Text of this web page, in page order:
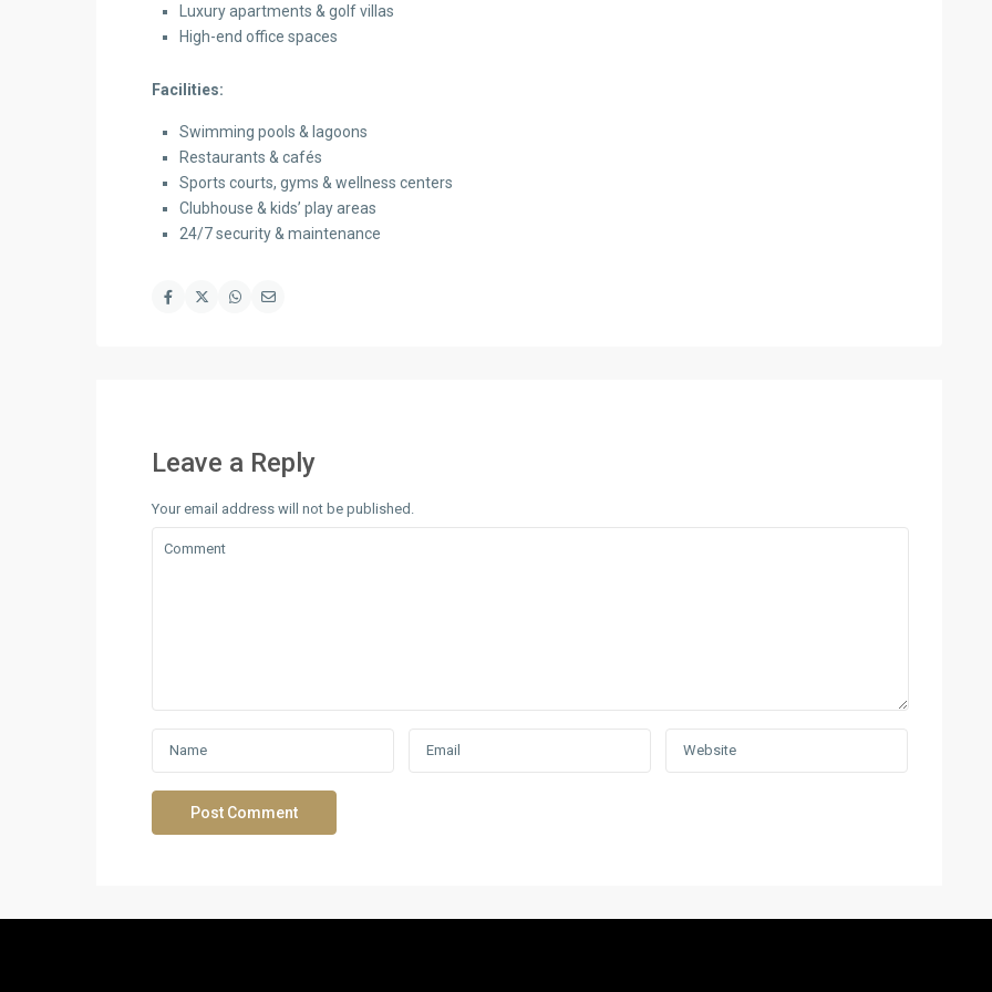
Luxury apartments & golf villas
High-end office spaces
Facilities:
Swimming pools & lagoons
Restaurants & cafés
Sports courts, gyms & wellness centers
Clubhouse & kids’ play areas
24/7 security & maintenance
Leave a Reply
Your email address will not be published.